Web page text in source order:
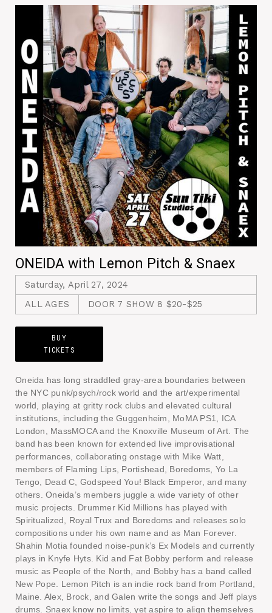
ONEIDA with Lemon Pitch & Snaex
Saturday, April 27, 2024
ALL AGES
DOOR 7 SHOW 8 $20-$25
BUY
TICKETS
Oneida has long straddled gray-area boundaries between
the NYC punk/psych/rock world and the art/experimental
world, playing at gritty rock clubs and elevated cultural
institutions, including the Guggenheim, MoMA PS1, ICA
London, MassMOCA and the Knoxville Museum of Art. The
band has been known for extended live improvisational
performances, collaborating onstage with Mike Watt,
members of Flaming Lips, Portishead, Boredoms, Yo La
Tengo, Dead C, Godspeed You! Black Emperor, and many
others. Oneida’s members juggle a wide variety of other
music projects. Drummer Kid Millions has played with
Spiritualized, Royal Trux and Boredoms and releases solo
compositions under his own name and as Man Forever.
Shahin Motia founded noise-punk’s Ex Models and currently
plays in Knyfe Hyts. Kid and Fat Bobby perform and release
music as People of the North, and Bobby has a band called
New Pope. Lemon Pitch is an indie rock band from Portland,
Maine. Alex, Brock, and Galen write the songs and Jeff plays
drums. Snaex know no limits, yet aspire to align themselves